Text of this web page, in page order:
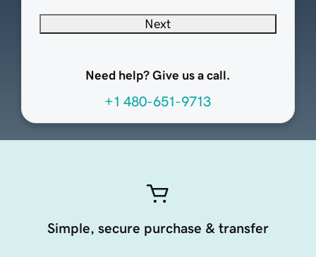
Next
Need help? Give us a call.
+1 480-651-9713
Simple, secure purchase & transfer